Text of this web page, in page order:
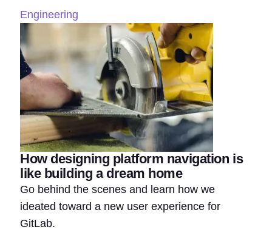
Engineering
How designing platform navigation is
like building a dream home
Go behind the scenes and learn how we
ideated toward a new user experience for
GitLab.